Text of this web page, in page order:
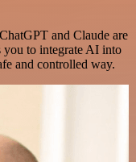
and Claude are
you to integrate AI into
and controlled way.